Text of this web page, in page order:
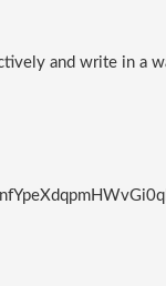
and write in a